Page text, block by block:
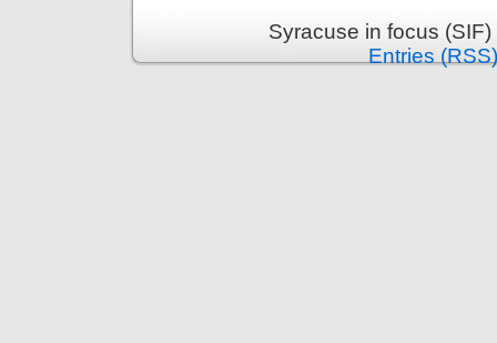
Syracuse in focus
Entries (RSS)